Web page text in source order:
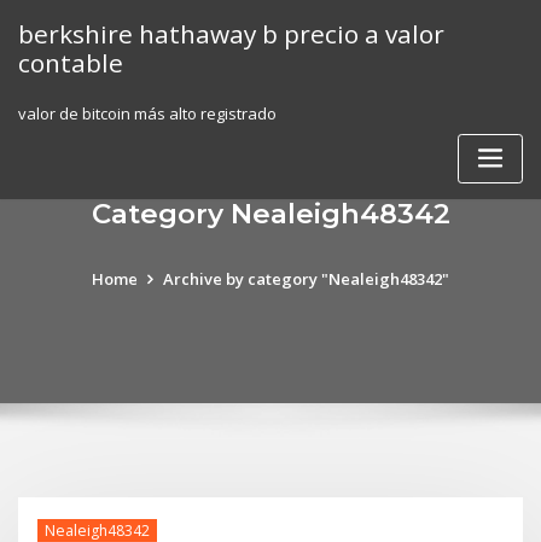
content
berkshire hathaway b precio a valor
contable
valor de bitcoin más alto registrado
Category Nealeigh48342
Home Archive by category "Nealeigh48342"
Nealeigh48342